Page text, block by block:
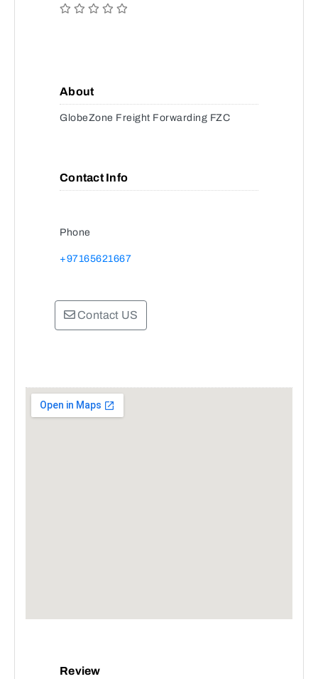
About
GlobeZone Freight Forwarding FZC
Contact Info
Phone
+97165621667
Contact US
Review